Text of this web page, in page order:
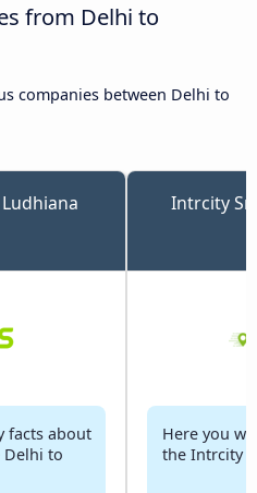
from Delhi to
companies between Delhi to
facts about
Delhi to
Intrcity
Here you
the Intrcity